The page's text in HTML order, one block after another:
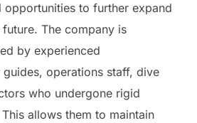
to further expand
The company is
by experienced
operations staff, dive
who undergone rigid
allows them to maintain